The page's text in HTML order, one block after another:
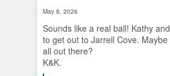
May 8, 2026
Sounds like a real ball! Kathy
to get out to Jarrell Cove.
all out there?
K&K.